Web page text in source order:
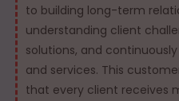
to building long-term
understanding client
solutions, and
and services. This
that every client receives